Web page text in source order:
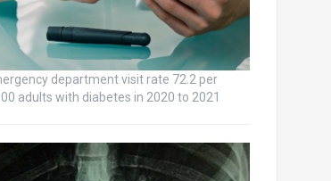
department visit rate 72.2 per
adults with diabetes in 2020 to 2021